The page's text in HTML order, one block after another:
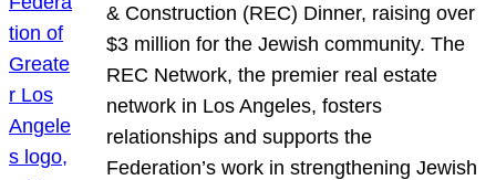
& Construction (REC) Dinner, raising over
$3 million for the Jewish community. The
REC Network, the premier real estate
network in Los Angeles, fosters
relationships and supports the
Federation’s work in strengthening Jewish